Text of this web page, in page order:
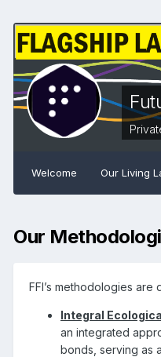
Welcome Our Living
Our
FFI’s methodologies
Integral
an integrated
bonds, serving as